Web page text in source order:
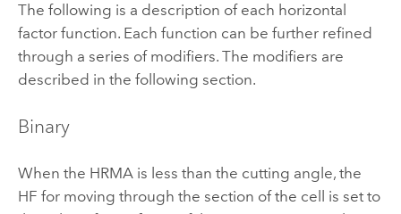
The following is a description of each horizontal
factor function. Each function can be further refined
through a series of modifiers. The modifiers are
described in the following section.
Binary
When the HRMA is less than the cutting angle, the
HF for moving through the section of the cell is set to